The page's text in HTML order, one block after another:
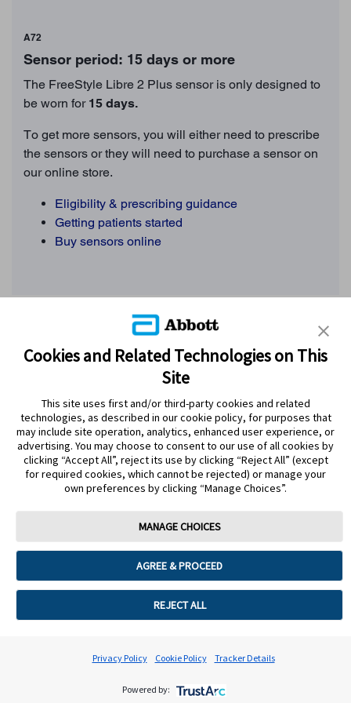
A72
Sensor period: 15 days or more
The FreeStyle Libre 2 Plus sensor is only designed to
be worn for 15 days.
To get more sensors, you will either need to prescribe
the sensors or they will need to purchase a sensor on
our online store.
Eligibility & prescribing guidance
Getting patients started
Buy sensors online
Still need more support?
START AGAIN CONTACT A REP
Cookie Preferences
Cookies and Related Technologies on This
Site
This site uses first and/or third-party cookies and related
technologies, as described in our cookie policy, for purposes that
may include site operation, analytics, enhanced user experience, or
advertising. You may choose to consent to our use of all cookies by
clicking “Accept All”, reject its use by clicking “Reject All” (except
for required cookies, which cannot be rejected) or manage your
own preferences by clicking “Manage Choices”.
MANAGE CHOICES
AGREE & PROCEED
REJECT ALL
Privacy Policy Cookie Policy Tracker Details
Powered by: